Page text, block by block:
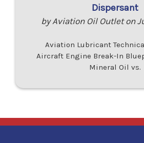
Dispersant
by Aviation Oil Outlet on
Aviation Lubricant
Aircraft Engine Break-In
Mineral Oil vs.